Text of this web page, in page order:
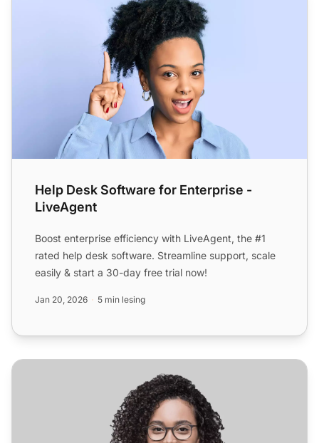
Help Desk Software for Enterprise -
LiveAgent
Boost enterprise efficiency with LiveAgent, the #1
rated help desk software. Streamline support, scale
easily & start a 30-day free trial now!
Jan 20, 2026 5 min lesing
Helpdesk-programvare for programvare- og